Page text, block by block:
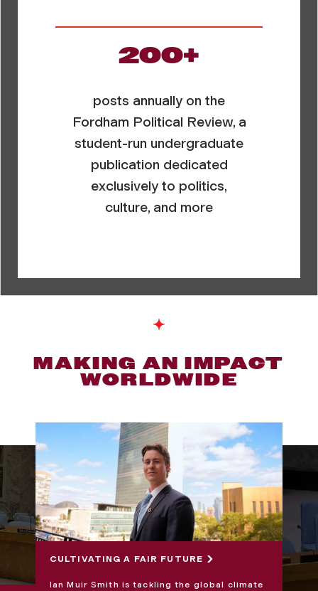
200+
posts annually on the
Fordham Political Review, a
student-run undergraduate
publication dedicated
exclusively to politics,
culture, and more
MAKING AN IMPACT
WORLDWIDE
CULTIVATING A FAIR FUTURE
Ian Muir Smith is tackling the global climate